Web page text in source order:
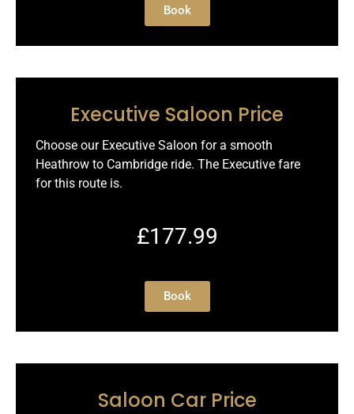
Saloon Car Price
Executive Saloon Price
Choose our Executive Saloon for a smooth
Heathrow to Cambridge ride. The Executive fare
for this route is.
£177.99
Book
Book